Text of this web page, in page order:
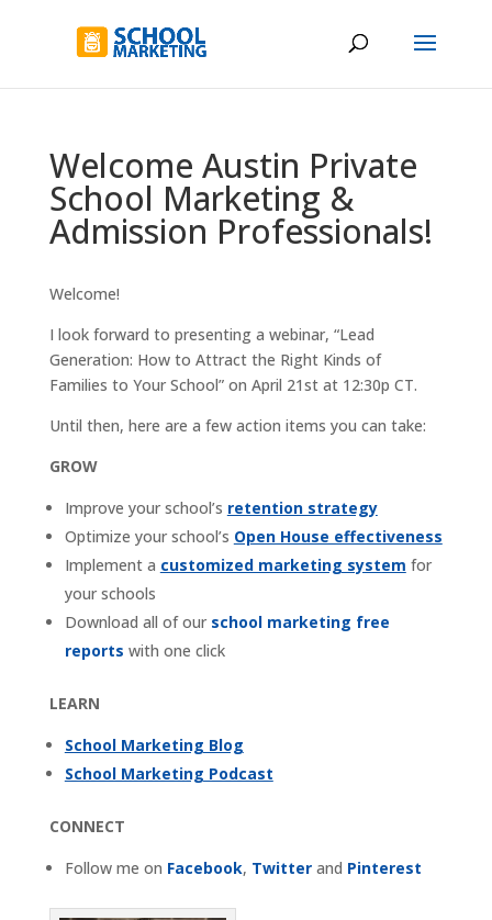
Welcome Austin Private
School Marketing &
Admission Professionals!
Welcome!
I look forward to presenting a webinar, “Lead
Generation: How to Attract the Right Kinds of
Families to Your School” on April 21st at 12:30p CT.
Until then, here are a few action items you can take:
GROW
Improve your school’s retention strategy
Optimize your school’s Open House effectiveness
Implement a customized marketing system for
your schools
Download all of our school marketing free
reports with one click
LEARN
School Marketing Blog
School Marketing Podcast
CONNECT
Follow me on Facebook, Twitterand Pinterest